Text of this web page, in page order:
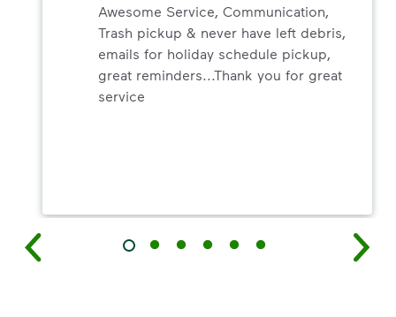
Awesome Service, Communication,
Trash pickup & never have left debris,
emails for holiday schedule pickup,
great reminders...Thank you for great
service